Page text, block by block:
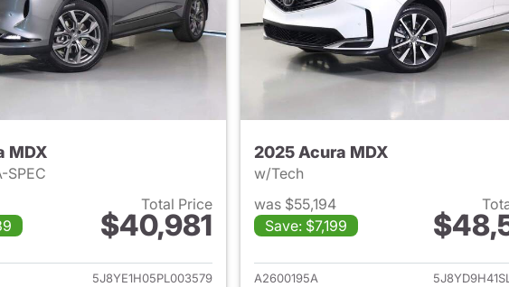
MDX
SPEC
Total Price
$40,981
View details for 2023 Acura MDX
5J8YE1H05PL003579
2025 Acura MDX
w/Tech
was $55,194
Save: $7,199
View details
A2600195A